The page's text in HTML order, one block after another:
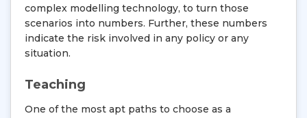
complex modelling technology, to turn those
scenarios into numbers. Further, these numbers
indicate the risk involved in any policy or any
situation.
Teaching
One of the most apt paths to choose as a